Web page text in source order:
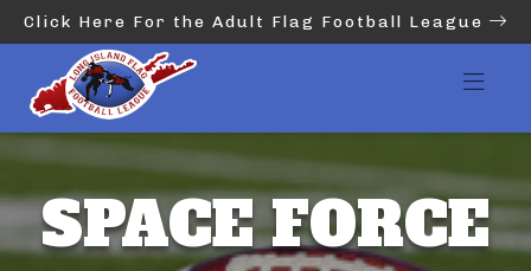
Click Here For the Adult Flag Football League
SPACE FORCE